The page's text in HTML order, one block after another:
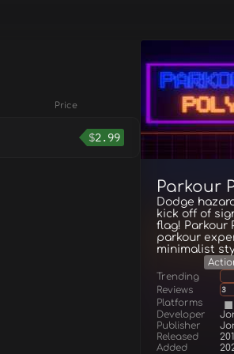
Parkour
Dodge
kick off of
flag! Parkour
parkour
minimalist
Trending
Reviews
3
Platforms
Developer
Publisher
Released
Added
Price
$2.99